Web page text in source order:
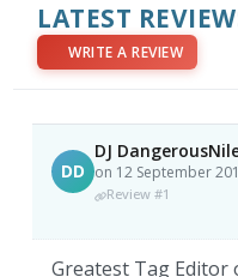
LATEST
WRITE A REVIEW
DD
DJ
on 12 September
Review #1
Greatest Tag Editor